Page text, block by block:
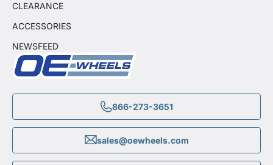
866-273-3651
sales@oewheels.com
CLEARANCE
ACCESSORIES
NEWSFEED